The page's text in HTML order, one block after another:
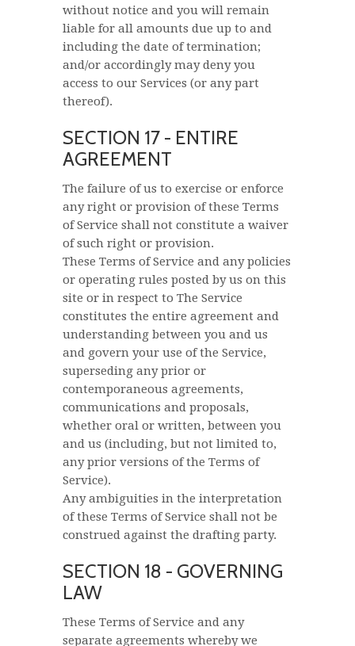
without notice and you will remain
liable for all amounts due up to and
including the date of termination;
and/or accordingly may deny you
access to our Services (or any part
thereof).
SECTION 17 - ENTIRE
AGREEMENT
The failure of us to exercise or enforce
any right or provision of these Terms
of Service shall not constitute a waiver
of such right or provision.
These Terms of Service and any policies
or operating rules posted by us on this
site or in respect to The Service
constitutes the entire agreement and
understanding between you and us
and govern your use of the Service,
superseding any prior or
contemporaneous agreements,
communications and proposals,
whether oral or written, between you
and us (including, but not limited to,
any prior versions of the Terms of
Service).
Any ambiguities in the interpretation
of these Terms of Service shall not be
construed against the drafting party.
SECTION 18 - GOVERNING
LAW
These Terms of Service and any
separate agreements whereby we